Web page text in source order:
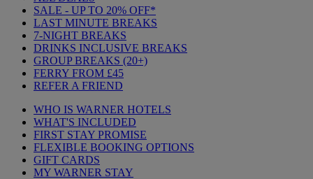
SALE - UP TO 20% OFF*
LAST MINUTE BREAKS
7-NIGHT BREAKS
DRINKS INCLUSIVE BREAKS
GROUP BREAKS (20+)
FERRY FROM £45
REFER A FRIEND
WHO IS WARNER HOTELS
WHAT'S INCLUDED
FIRST STAY PROMISE
FLEXIBLE BOOKING OPTIONS
GIFT CARDS
MY WARNER STAY